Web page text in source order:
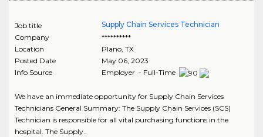
Job title
Supply Chain Services Technician
Company
**********
Location
Plano, TX
Posted Date
May 06, 2023
Info Source
Employer - Full-Time
We have an immediate opportunity for Supply Chain Services
Technicians General Summary: The Supply Chain Services (SCS)
Technician is responsible for all vital purchasing functions in the
hospital. The Supply..